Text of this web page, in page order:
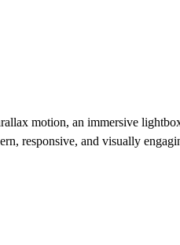
motion, an immersive
responsive, and visually